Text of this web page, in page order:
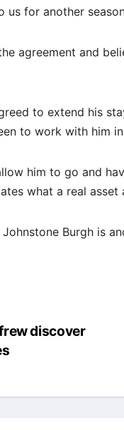
for another
agreement and
to extend his
to work with him
him to go and
what a real asset
Burgh is
discover